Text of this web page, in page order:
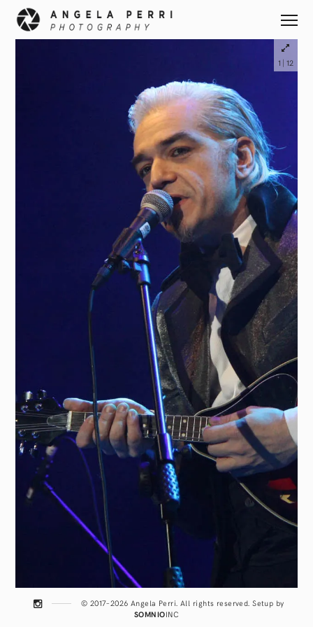
1 | 12
© 2017–2026 Angela Perri. All rights reserved. Setup by
SOMNIOINC